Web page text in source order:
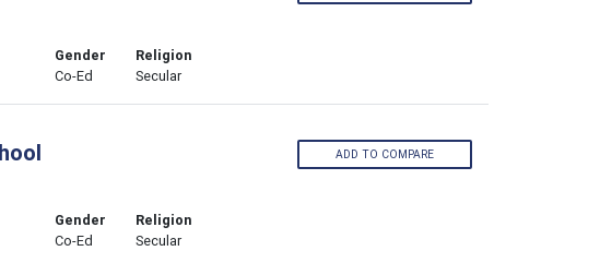
Gender
Co-Ed
Religion
Secular
Gender
Co-Ed
Religion
Secular
ADD TO COMPARE